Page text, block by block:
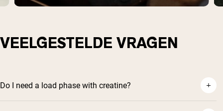
VEELGESTELDE VRAGEN
Do I need a load phase with creatine?